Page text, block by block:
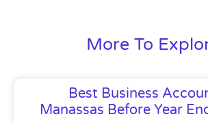
More To
Best Business
Manassas Before Year